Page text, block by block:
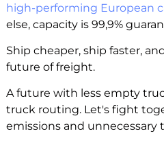
high-performing European
else, capacity is 99,9%
Ship cheaper, ship faster,
future of freight.
A future with less empty
truck routing. Let's fight
emissions and unnecessary